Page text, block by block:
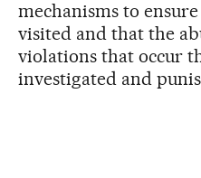
mechanisms to
visited and that the
violations that occur
investigated and